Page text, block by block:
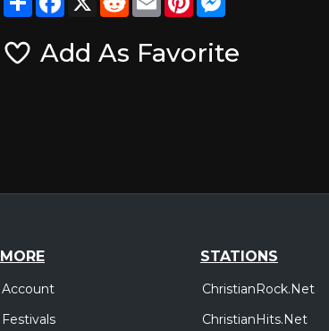
Add As Favorite
MORE
Account
Festivals
STATIONS
ChristianRock.Net
ChristianHits.Net